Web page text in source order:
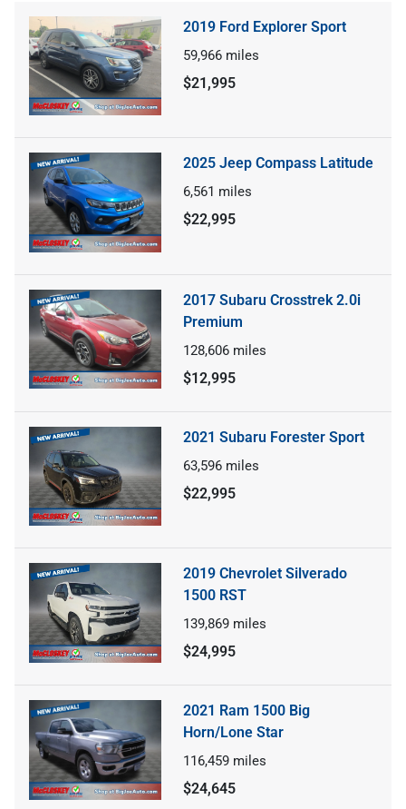
2019 Ford Explorer Sport
59,966 miles
$21,995
2025 Jeep Compass Latitude
6,561 miles
$22,995
2017 Subaru Crosstrek 2.0i
Premium
128,606 miles
$12,995
2021 Subaru Forester Sport
63,596 miles
$22,995
2019 Chevrolet Silverado
1500 RST
139,869 miles
$24,995
2021 Ram 1500 Big
Horn/Lone Star
116,459 miles
$24,645